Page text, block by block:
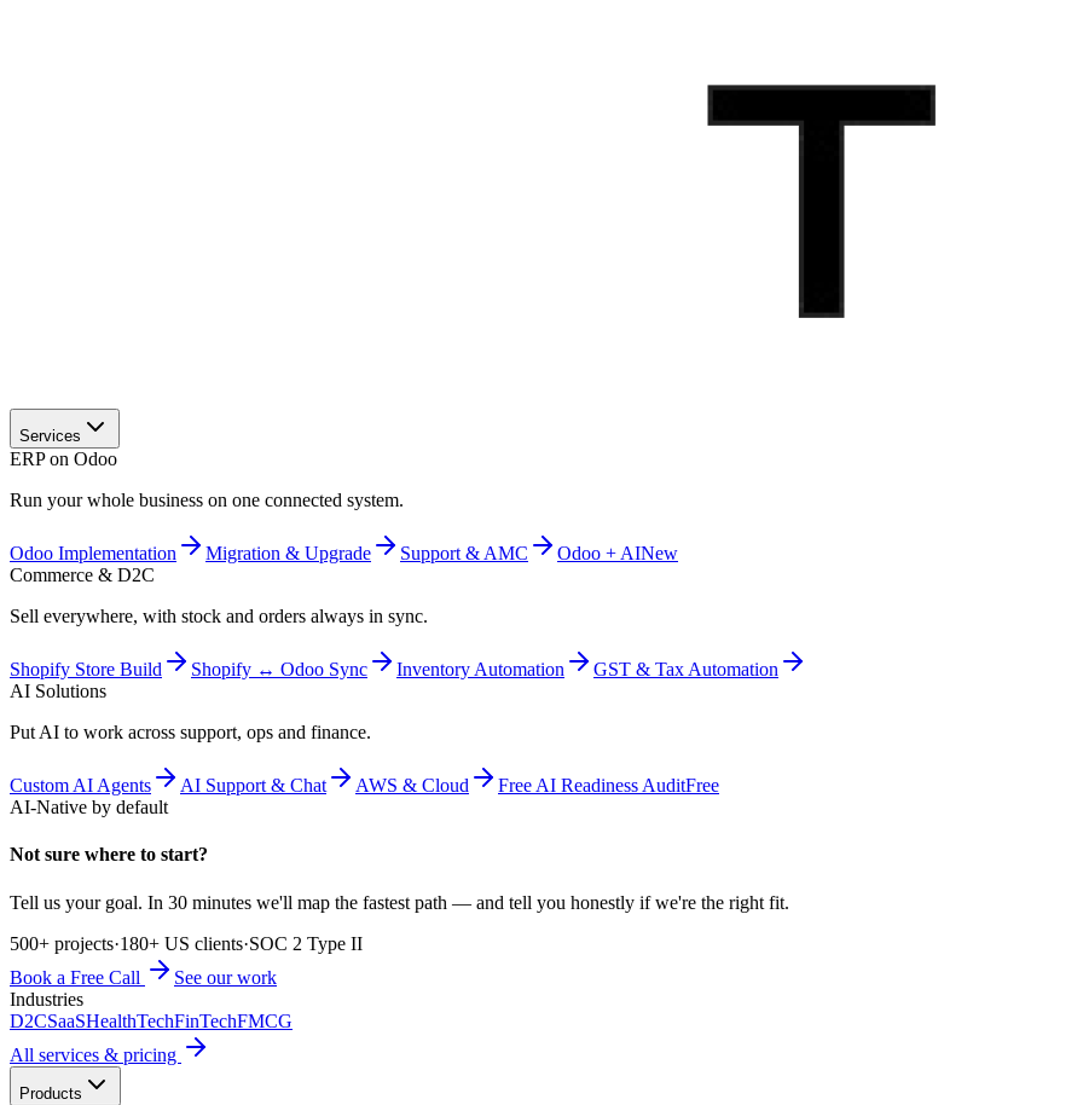
Services
ERP on Odoo
Run your whole business on one connected system.
Odoo Implementation Migration & Upgrade Support & AMC Odoo + AINew
Commerce & D2C
Sell everywhere, with stock and orders always in sync.
Shopify Store Build Shopify ↔ Odoo Sync Inventory Automation
GST & Tax Automation
AI Solutions
Put AI to work across support, ops and finance.
Custom AI Agents AI Support & Chat AWS & Cloud Free AI Readiness AuditFree
AI-Native by default
Not sure where to start?
Tell us your goal. In 30 minutes we'll map the fastest path — and tell you honestly if we're the right fit.
500+ projects·180+ US clients·SOC 2 Type II
Book a Free Call
See our work
Industries
D2CSaaSHealthTechFinTechFMCG
All services & pricing
Products